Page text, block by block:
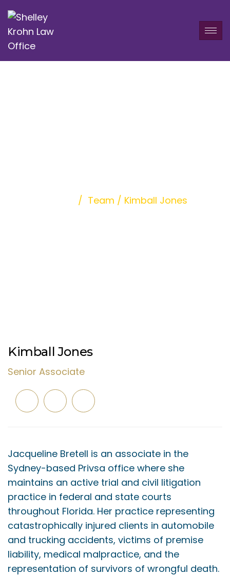
/ Team / Kimball Jones
Kimball Jones
Senior Associate
Jacqueline Bretell is an associate in the
Sydney-based Privsa office where she
maintains an active trial and civil litigation
practice in federal and state courts
throughout Florida. Her practice representing
catastrophically injured clients in automobile
and trucking accidents, victims of premise
liability, medical malpractice, and the
representation of survivors of wrongful death.